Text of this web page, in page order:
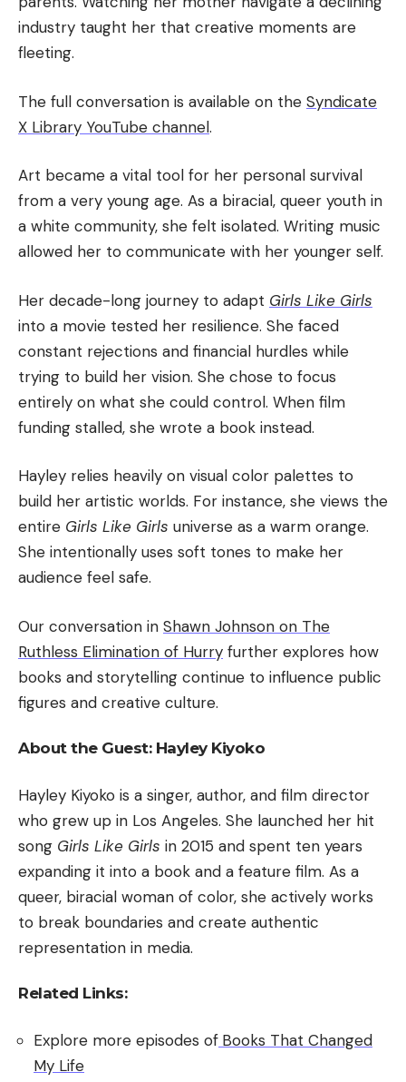
industry taught her that creative moments are
fleeting.
The full conversation is available on the Syndicate
X Library YouTube channel.
Art became a vital tool for her personal survival
from a very young age. As a biracial, queer youth in
a white community, she felt isolated. Writing music
allowed her to communicate with her younger self.
Her decade-long journey to adapt Girls Like Girls
into a movie tested her resilience. She faced
constant rejections and financial hurdles while
trying to build her vision. She chose to focus
entirely on what she could control. When film
funding stalled, she wrote a book instead.
Hayley relies heavily on visual color palettes to
build her artistic worlds. For instance, she views the
entire Girls Like Girls universe as a warm orange.
She intentionally uses soft tones to make her
audience feel safe.
Our conversation in Shawn Johnson on The
Ruthless Elimination of Hurry further explores how
books and storytelling continue to influence public
figures and creative culture.
About the Guest: Hayley Kiyoko
Hayley Kiyoko is a singer, author, and film director
who grew up in Los Angeles. She launched her hit
song Girls Like Girls in 2015 and spent ten years
expanding it into a book and a feature film. As a
queer, biracial woman of color, she actively works
to break boundaries and create authentic
representation in media.
Related Links:
Explore more episodes of Books That Changed
My Life